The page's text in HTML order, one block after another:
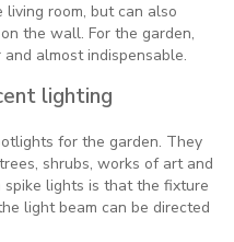
room, but can also
the wall. For the garden,
almost indispensable.
lighting
for the garden. They
shrubs, works of art and
lights is that the fixture
light beam can be directed